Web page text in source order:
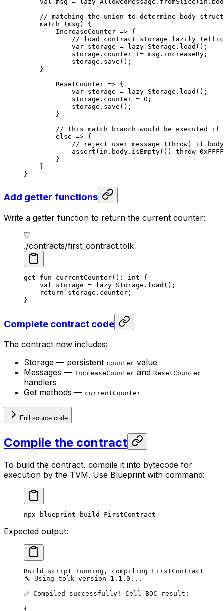
// matching the union to determine body
match (msg) {
IncreaseCounter => {
// load contract storage lazily
var storage = lazy Storage . load ();
storage.counter += msg.increaseBy;
storage. save ();
}
ResetCounter => {
var storage = lazy Storage . load ();
storage.counter = 0 ;
storage. save ();
}
// this match branch would be executed if
else => {
// reject user message (throw) if
assert (in.body. isEmpty()) throw 0xFFFF
}
}
}
Add getter functions
Write a getter function to return the current counter:
./contracts/first_contract.tolk
get fun currentCounter(): int {
val
storage = lazy Storage . load ();
return storage.counter;
}
Complete contract code
The contract now includes:
Storage — persistent counter value
Messages — IncreaseCounter and ResetCounter
handlers
Get methods — currentCounter
Full source code
Compile the contract
To build the contract, compile it into bytecode for
execution by the TVM. Use Blueprint with command:
npx blueprint build FirstContract
Expected output:
Build script running, compiling FirstContract
🔧 Using tolk version 1.1.0...
✅ Compiled successfully! Cell BOC result:
{